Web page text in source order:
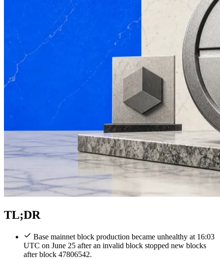
TL;DR
Base mainnet block production became unhealthy at 16:03
UTC on June 25 after an invalid block stopped new blocks
after block 47806542.